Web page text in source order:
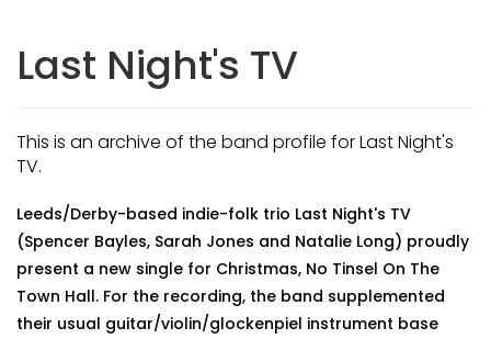
Last Night's TV
This is an archive of the band profile for Last Night's
TV.
Leeds/Derby-based indie-folk trio Last Night's TV
(Spencer Bayles, Sarah Jones and Natalie Long) proudly
present a new single for Christmas, No Tinsel On The
Town Hall. For the recording, the band supplemented
their usual guitar/violin/glockenpiel instrument base